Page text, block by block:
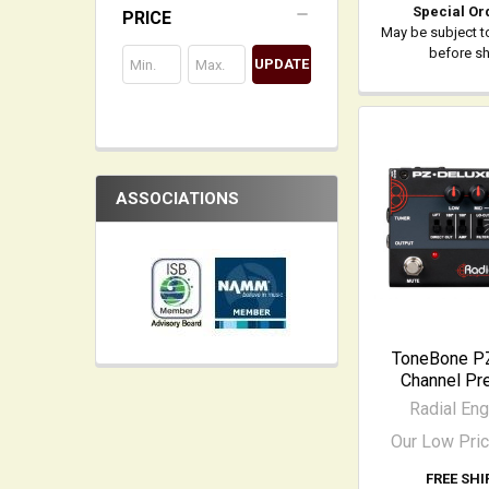
PRICE
UPDATE
Special
May be subject
before
ToneBone
Channel
Radial
Our Low
FREE
ASSOCIATIONS